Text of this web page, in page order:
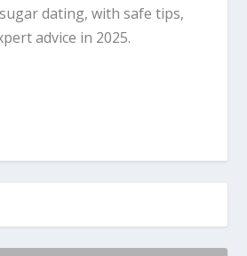
dating, with safe tips,
advice in 2025.